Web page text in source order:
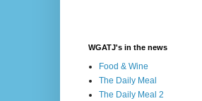
WGATJ's in the news
Food & Wine
The Daily Meal
The Daily Meal 2